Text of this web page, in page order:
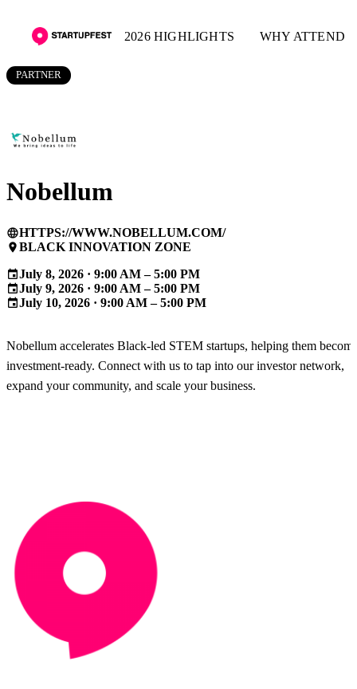
2026 HIGHLIGHTS WHY ATTEND
PARTNER
Nobellum
languageHTTPS://WWW.NOBELLUM.COM/
placeBLACK INNOVATION ZONE
eventJuly 8, 2026 · 9:00 AM – 5:00 PM
eventJuly 9, 2026 · 9:00 AM – 5:00 PM
eventJuly 10, 2026 · 9:00 AM – 5:00 PM
Nobellum accelerates Black-led STEM startups, helping them
investment-ready. Connect with us to tap into our investor network,
expand your community, and scale your business.